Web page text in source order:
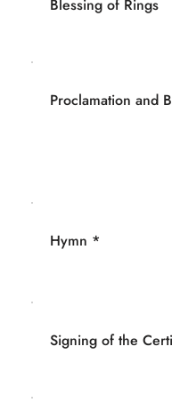
Blessing of Rings
Proclamation and
Hymn *
Signing of the